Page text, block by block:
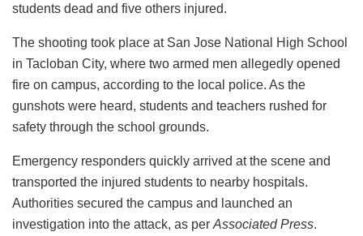
students dead and five others injured.
The shooting took place at San Jose National High School
in Tacloban City, where two armed men allegedly opened
fire on campus, according to the local police. As the
gunshots were heard, students and teachers rushed for
safety through the school grounds.
Emergency responders quickly arrived at the scene and
transported the injured students to nearby hospitals.
Authorities secured the campus and launched an
investigation into the attack, as per Associated Press.